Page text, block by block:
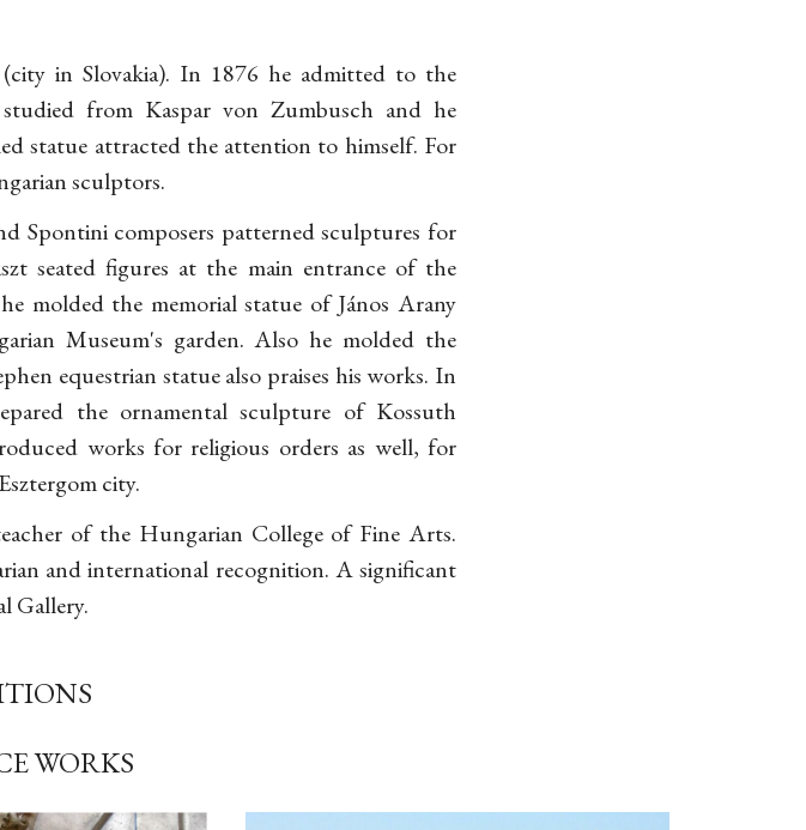
in Slovakia). In 1876 he admitted to the
from Kaspar von Zumbusch and he
statue attracted the attention to himself. For
sculptors.
Spontini composers patterned sculptures for
seated figures at the main entrance of the
molded the memorial statue of János Arany
Museum's garden. Also he molded the
equestrian statue also praises his works. In
the ornamental sculpture of Kossuth
works for religious orders as well, for
city.
of the Hungarian College of Fine Arts.
and international recognition. A significant
Gallery.
WORKS